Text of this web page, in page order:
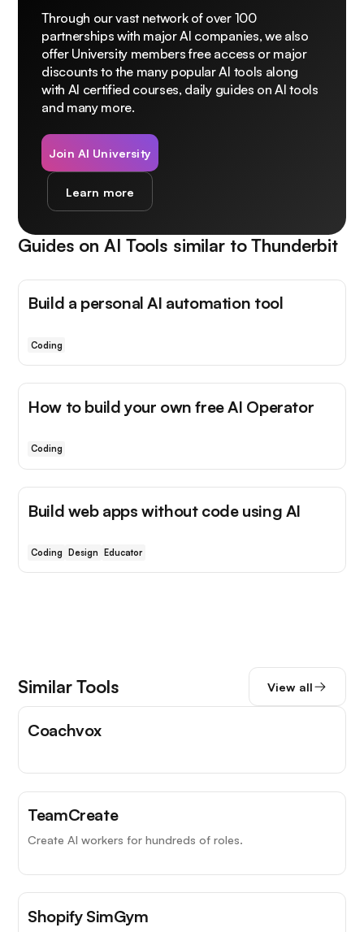
Through our vast network of over 100
partnerships with major AI companies, we also
offer University members free access or major
discounts to the many popular AI tools along
with AI certified courses, daily guides on AI tools
and many more.
Join AI University
Learn more
Guides on AI Tools similar toThunderbit
Build a personal AI automation tool
Coding
How to build your own free AI Operator
Coding
Build web apps without code using AI
Coding Design Educator
Similar Tools View all
Coachvox
TeamCreate
Create AI workers for hundreds of roles.
Shopify SimGym